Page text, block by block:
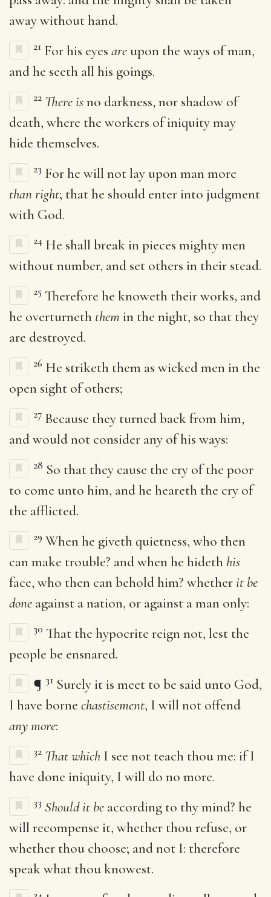
away without hand.
21 For his eyes are upon the ways of man,
and he seeth all his goings.
22 There isno darkness, nor shadow of
death, where the workers of iniquity may
hide themselves.
23 For he will not lay upon man more
than right; that he should enter into judgment
with God.
24 He shall break in pieces mighty men
without number, and set others in their stead.
25 Therefore he knoweth their works, and
he overturneth them in the night, so that they
are destroyed.
26 He striketh them as wicked men in the
open sight of others;
27 Because they turned back from him,
and would not consider any of his ways:
28 So that they cause the cry of the poor
to come unto him, and he heareth the cry of
the afflicted.
29 When he giveth quietness, who then
can make trouble? and when he hideth his
face, who then can behold him? whetherit be
done against a nation, or against a man only:
30 That the hypocrite reign not, lest the
people be ensnared.
¶ 31 Surely it is meet to be said unto God,
I have borne chastisement, I will not offend
any more:
32 That which I see not teach thou me: if I
have done iniquity, I will do no more.
33 Should it be according to thy mind? he
will recompense it, whether thou refuse, or
whether thou choose; and not I: therefore
speak what thou knowest.